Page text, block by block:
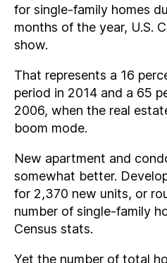
for single-family homes
months of the year, U.S.
show.
That represents a 16
period in 2014 and a 65
2006, when the real
boom mode.
New apartment and
somewhat better.
for 2,370 new units, or
number of single-family
Census stats.
Yet the number of total